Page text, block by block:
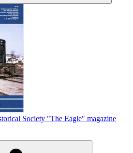
Society "The Eagle" magazine